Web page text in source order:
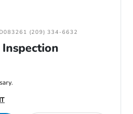
(209) 334-6632